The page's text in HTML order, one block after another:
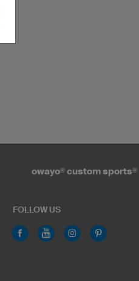
owayo® custom sports®
FOLLOW US